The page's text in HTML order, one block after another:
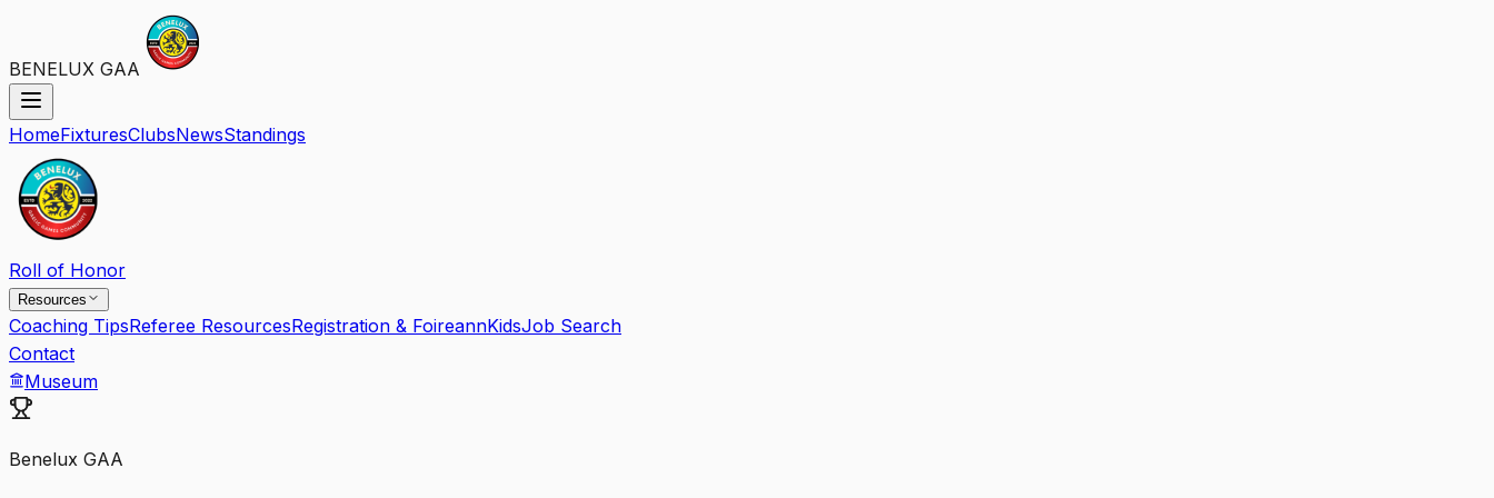
BENELUX GAA
HomeFixturesClubsNewsStandings
Roll of Honor
Resources
Coaching TipsReferee ResourcesRegistration & FoireannKidsJob Search
Contact
Museum
Benelux GAA